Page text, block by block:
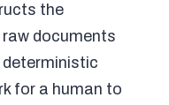
the
documents
for a human to